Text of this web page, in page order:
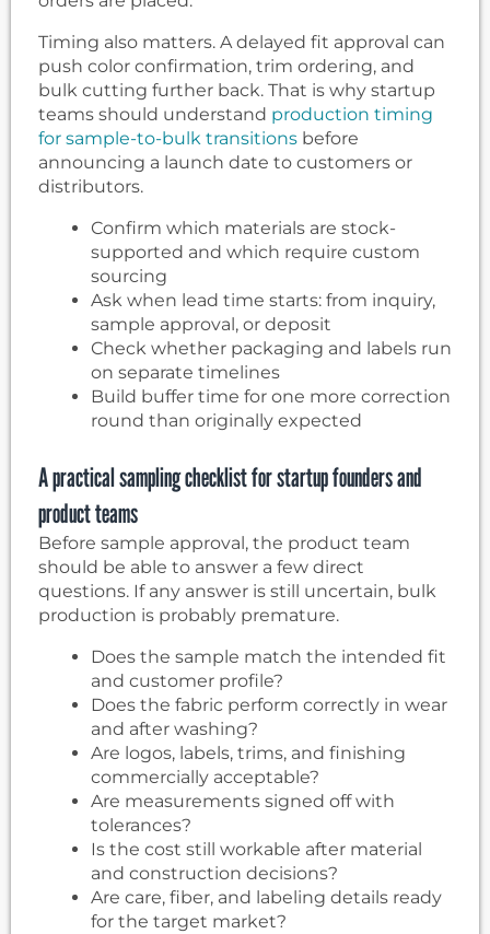
Timing also matters. A delayed fit approval can
push color confirmation, trim ordering, and
bulk cutting further back. That is why startup
teams should understand production timing
for sample-to-bulk transitions before
announcing a launch date to customers or
distributors.
Confirm which materials are stock-
supported and which require custom
sourcing
Ask when lead time starts: from inquiry,
sample approval, or deposit
Check whether packaging and labels run
on separate timelines
Build buffer time for one more correction
round than originally expected
A practical sampling checklist for startup founders and
product teams
Before sample approval, the product team
should be able to answer a few direct
questions. If any answer is still uncertain, bulk
production is probably premature.
Does the sample match the intended fit
and customer profile?
Does the fabric perform correctly in wear
and after washing?
Are logos, labels, trims, and finishing
commercially acceptable?
Are measurements signed off with
tolerances?
Is the cost still workable after material
and construction decisions?
Are care, fiber, and labeling details ready
for the target market?